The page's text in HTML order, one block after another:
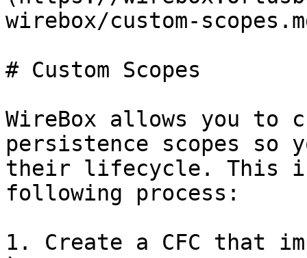
wirebox/custom-
# Custom Scopes
WireBox allows you to
persistence scopes so
their lifecycle. This
following process:
1. Create a CFC that